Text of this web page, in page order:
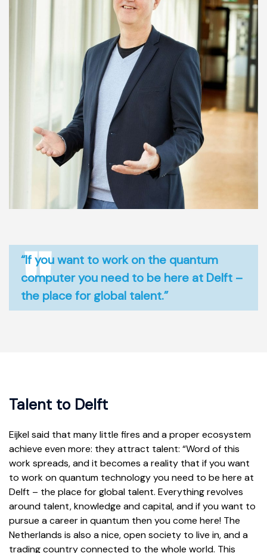
“If you want to work on the quantum
computer you need to be here at Delft –
the place for global talent.”
Talent to Delft
Eijkel said that many little fires and a proper ecosystem
achieve even more: they attract talent: “Word of this
work spreads, and it becomes a reality that if you want
to work on quantum technology you need to be here at
Delft – the place for global talent. Everything revolves
around talent, knowledge and capital, and if you want to
pursue a career in quantum then you come here! The
Netherlands is also a nice, open society to live in, and a
trading country connected to the whole world. This